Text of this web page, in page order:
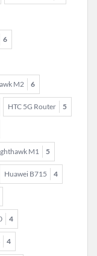
6
M2 6
HTC 5G Router 5
M1 5
Huawei B715 4
4
4